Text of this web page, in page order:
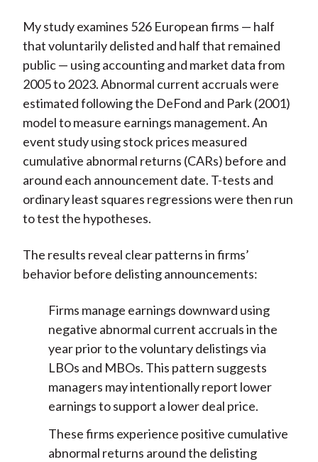
My study examines 526 European firms — half
that voluntarily delisted and half that remained
public — using accounting and market data from
2005 to 2023. Abnormal current accruals were
estimated following the DeFond and Park (2001)
model to measure earnings management. An
event study using stock prices measured
cumulative abnormal returns (CARs) before and
around each announcement date. T-tests and
ordinary least squares regressions were then run
to test the hypotheses.
The results reveal clear patterns in firms’
behavior before delisting announcements:
Firms manage earnings downward using
negative abnormal current accruals in the
year prior to the voluntary delistings via
LBOs and MBOs. This pattern suggests
managers may intentionally report lower
earnings to support a lower deal price.
These firms experience positive cumulative
abnormal returns around the delisting